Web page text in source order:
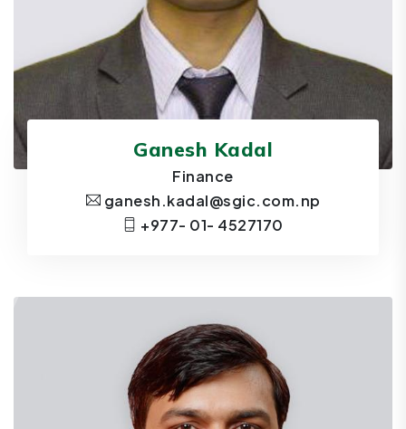
Ganesh Kadal
Finance
ganesh.kadal@sgic.com.np
+977- 01- 4527170